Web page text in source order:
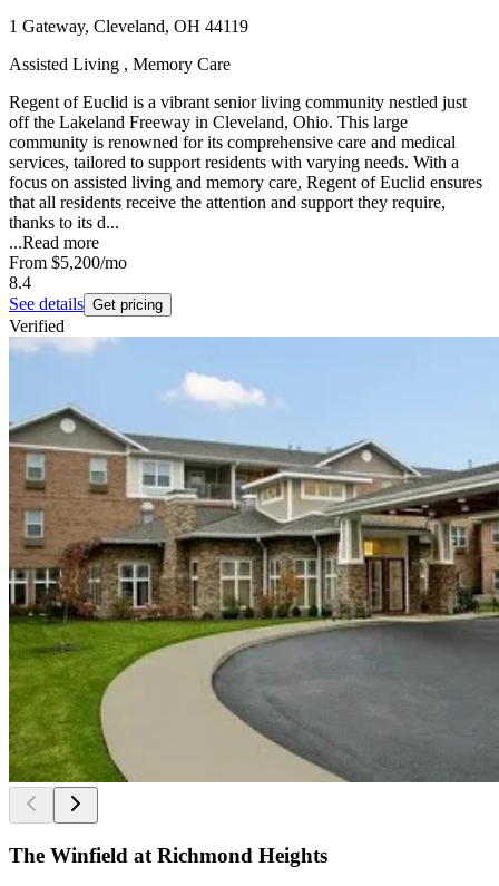
1 Gateway, Cleveland, OH 44119
Assisted Living , Memory Care
Regent of Euclid is a vibrant senior living community nestled just
off the Lakeland Freeway in Cleveland, Ohio. This large
community is renowned for its comprehensive care and medical
services, tailored to support residents with varying needs. With a
focus on assisted living and memory care, Regent of Euclid ensures
that all residents receive the attention and support they require,
thanks to its d...
...Read more
From $5,200/mo
8.4
See details Get pricing
Verified
The Winfield at Richmond Heights